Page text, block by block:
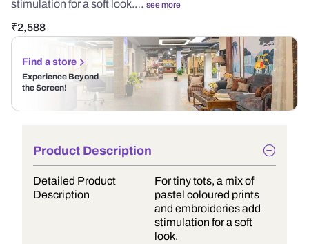
stimulation for a soft look.… see more
₹2,588
Find a store
Experience Beyond
the Screen!
Product Description
Detailed Product
Description
For tiny tots, a mix of
pastel coloured prints
and embroideries add
stimulation for a soft
look.